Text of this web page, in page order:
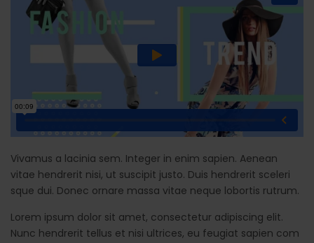
Vivamus a lacinia sem. Integer in enim sapien. Aenean
vitae hendrerit nisi, ut suscipit justo. Duis hendrerit sceleri
sque dui. Donec ornare massa vitae neque lobortis rutrum.
Lorem ipsum dolor sit amet, consectetur adipiscing elit.
Nunc hendrerit tellus et nisi ultrices, eu feugiat sapien com